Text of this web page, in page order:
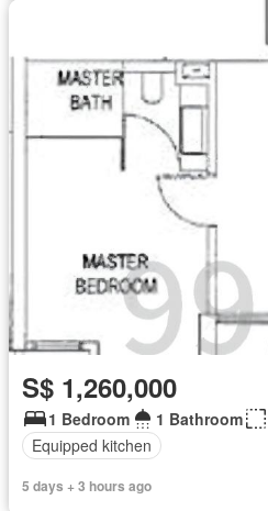
S$ 1,260,000
1 Bedroom 1 Bathroom
Equipped kitchen
5 days + 3 hours ago